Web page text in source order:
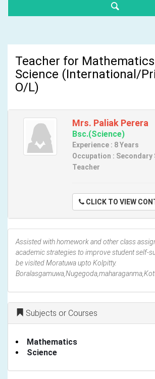
Teacher for
Science (International/
O/L)
Mrs. Paliak Perera
Bsc.(Science)
Experience : 8 Years
Occupation : Secondary
Teacher
CLICK TO VIEW
Assisted with homework and other class
academic strategies to improve student self-
be visited Moratuwa upto Kolpitty.
Subjects or Courses
Mathematics
Science